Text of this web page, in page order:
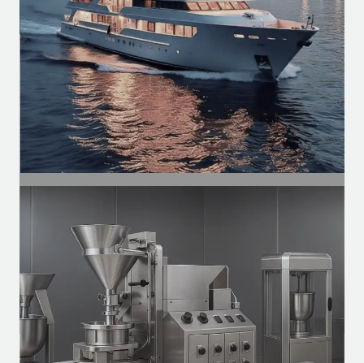
Naval
Ventilation motors, exhaust systems, and
auxiliary systems for vessels.